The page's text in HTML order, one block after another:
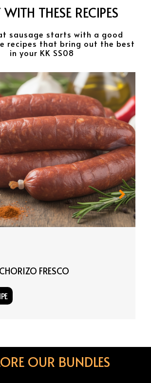
THESE RECIPES
sausage starts with a good
recipes that bring out the best
in your KK SS08
FRESCO
OUR BUNDLES